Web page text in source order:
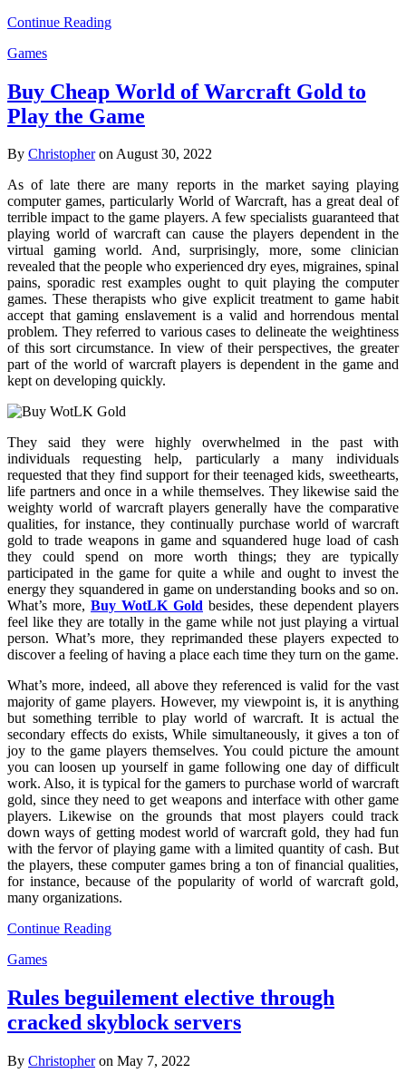
Continue Reading
Games
Buy Cheap World of Warcraft Gold to
Play the Game
By Christopheron August 30, 2022
As of late there are many reports in the market saying playing
computer games, particularly World of Warcraft, has a great deal of
terrible impact to the game players. A few specialists guaranteed that
playing world of warcraft can cause the players dependent in the
virtual gaming world. And, surprisingly, more, some clinician
revealed that the people who experienced dry eyes, migraines, spinal
pains, sporadic rest examples ought to quit playing the computer
games. These therapists who give explicit treatment to game habit
accept that gaming enslavement is a valid and horrendous mental
problem. They referred to various cases to delineate the weightiness
of this sort circumstance. In view of their perspectives, the greater
part of the world of warcraft players is dependent in the game and
kept on developing quickly.
They said they were highly overwhelmed in the past with
individuals requesting help, particularly a many individuals
requested that they find support for their teenaged kids, sweethearts,
life partners and once in a while themselves. They likewise said the
weighty world of warcraft players generally have the comparative
qualities, for instance, they continually purchase world of warcraft
gold to trade weapons in game and squandered huge load of cash
they could spend on more worth things; they are typically
participated in the game for quite a while and ought to invest the
energy they squandered in game on understanding books and so on.
What’s more, Buy WotLK Gold besides, these dependent players
feel like they are totally in the game while not just playing a virtual
person. What’s more, they reprimanded these players expected to
discover a feeling of having a place each time they turn on the game.
What’s more, indeed, all above they referenced is valid for the vast
majority of game players. However, my viewpoint is, it is anything
but something terrible to play world of warcraft. It is actual the
secondary effects do exists, While simultaneously, it gives a ton of
joy to the game players themselves. You could picture the amount
you can loosen up yourself in game following one day of difficult
work. Also, it is typical for the gamers to purchase world of warcraft
gold, since they need to get weapons and interface with other game
players. Likewise on the grounds that most players could track
down ways of getting modest world of warcraft gold, they had fun
with the fervor of playing game with a limited quantity of cash. But
the players, these computer games bring a ton of financial qualities,
for instance, because of the popularity of world of warcraft gold,
many organizations.
Continue Reading
Games
Rules beguilement elective through
cracked skyblock servers
By Christopheron May 7, 2022